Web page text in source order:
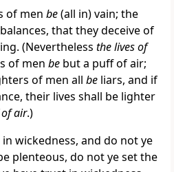
of men be(all in) vain; the
that they deceive of
(Nevertheless the lives of
of men be but a puff of air;
of men all be liars, and if
their lives shall be lighter
air.)
wickedness, and do not ye
plenteous, do not ye set the